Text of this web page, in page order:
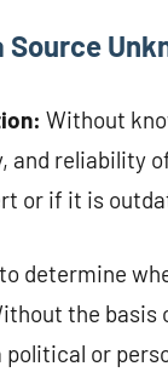
Source
Without
and reliability
or if it is
determine
the
or